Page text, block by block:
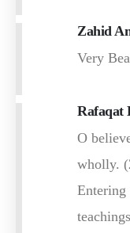
Zahid
Very
Rafaqat
O
wholly.